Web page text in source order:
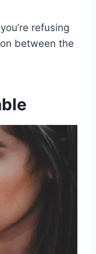
refusing
between the